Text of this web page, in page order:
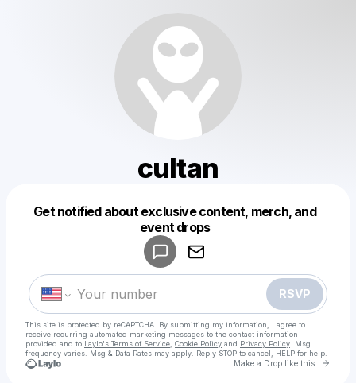
cultan
Get notified about exclusive content, merch, and
event drops
RSVP
This site is protected by reCAPTCHA. By submitting my information, I agree to
receive recurring automated marketing messages to the contact information
provided and to Laylo's Terms of Service Cookie Policy and Privacy Policy . Msg
frequency varies. Msg & Data Rates may apply. Reply STOP to cancel, HELP for help.
Make a Drop like this Go
Make a drop like this